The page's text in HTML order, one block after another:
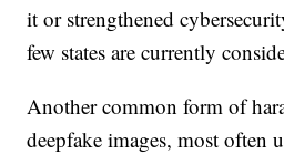
it or strengthened
few states are currently
Another common form of
deepfake images, most often